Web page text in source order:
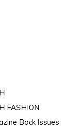
FASHION
Back Issues